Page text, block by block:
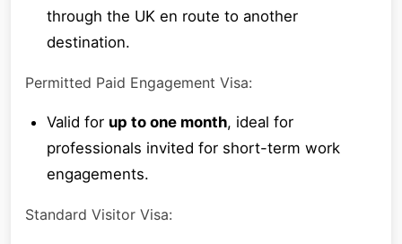
through the UK en route to another
destination.
Permitted Paid Engagement Visa:
Valid for up to one month, ideal for
professionals invited for short-term work
engagements.
Standard Visitor Visa: